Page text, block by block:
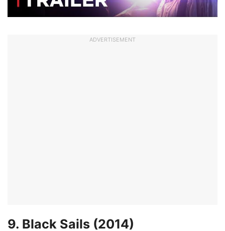
ADVERTISEMENT
9. Black Sails (2014)